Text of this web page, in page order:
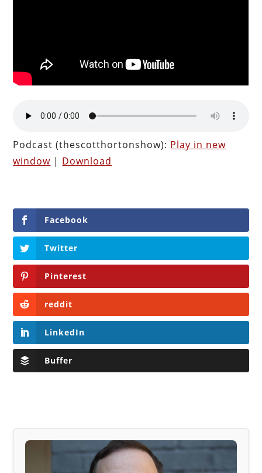
Podcast (thescotthortonshow): Play in new
window | Download
Facebook
Twitter
Pinterest
reddit
LinkedIn
Buffer